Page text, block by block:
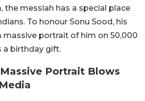
the messiah has a special place
To honour Sonu Sood, his
massive portrait of him on 50,000
a birthday gift.
Massive Portrait Blows